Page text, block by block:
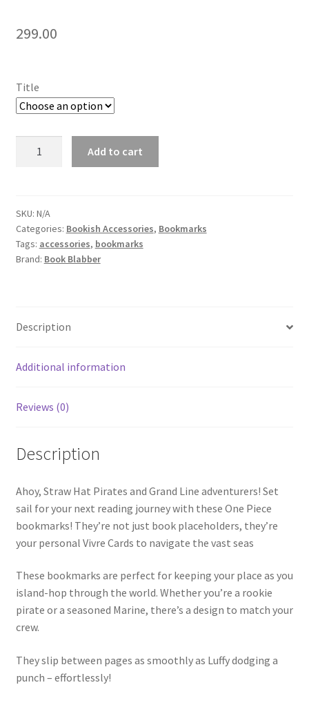
299.00
Title
Manga
Lovers
(Set
of
Add to cart
SKU: N/A
Categories: Bookish Accessories, Bookmarks
Tags: accessories, bookmarks
Brand: Book Blabber
Description
Additional information
Reviews (0)
Description
Ahoy, Straw Hat Pirates and Grand Line adventurers! Set
sail for your next reading journey with these One Piece
bookmarks! They’re not just book placeholders, they’re
your personal Vivre Cards to navigate the vast seas
These bookmarks are perfect for keeping your place as you
island-hop through the world. Whether you’re a rookie
pirate or a seasoned Marine, there’s a design to match your
crew.
They slip between pages as smoothly as Luffy dodging a
punch – effortlessly!